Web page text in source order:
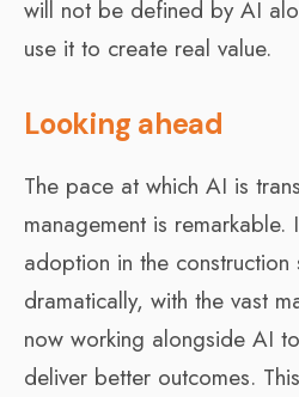
will not be defined by AI
use it to create real value.
Looking ahead
The pace at which AI is
management is remarkable.
adoption in the construction
dramatically, with the vast
now working alongside AI
deliver better outcomes.